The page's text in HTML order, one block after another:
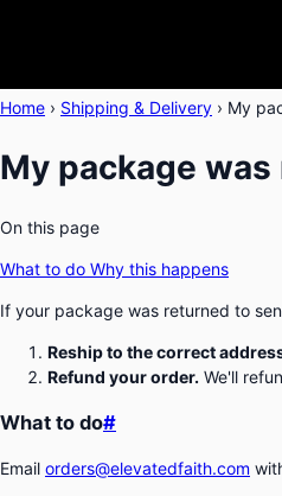
Home › Shipping & Delivery › My
My package
On this page
What to do Why this happens
If your package was returned to
Reship to the correct
Refund your order. We'll
What to do#
Email orders@elevatedfaith.com